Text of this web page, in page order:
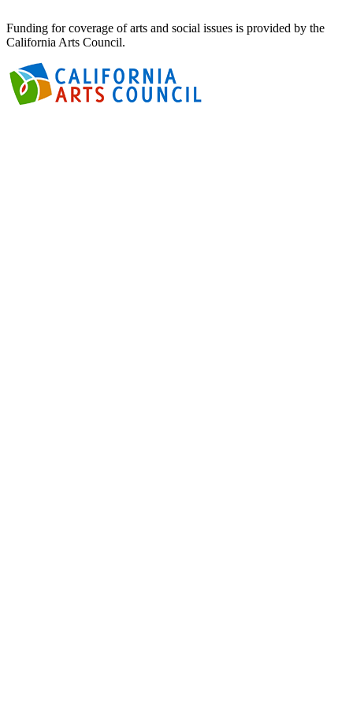
Funding for coverage of arts and social issues is provided by the
California Arts Council.